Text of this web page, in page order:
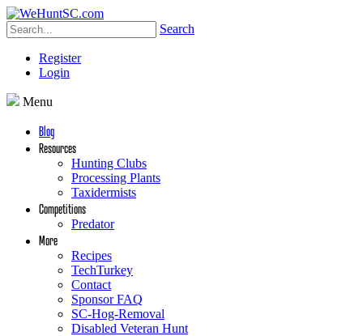
Search
Register
Login
Menu
Blog
Resources
Hunting Clubs
Processing Plants
Taxidermists
Competitions
Predator
More
Recipes
TechTurkey
Contact
Sponsor FAQ
SC-Hog-Removal
Disabled Veteran Hunt